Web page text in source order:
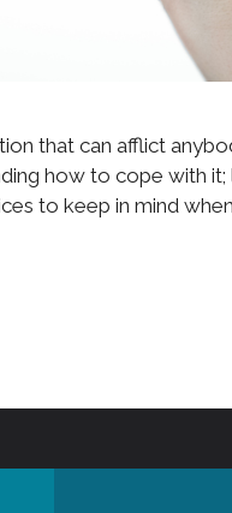
that can afflict
how to cope with
to keep in mind